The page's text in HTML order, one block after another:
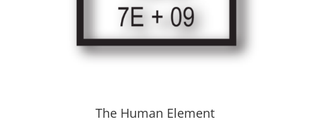
The Human Element